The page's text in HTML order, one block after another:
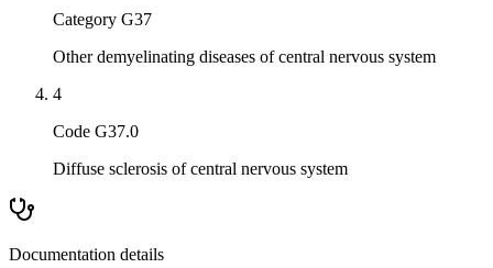
Category G37
Other demyelinating diseases of central nervous system
4
Code G37.0
Diffuse sclerosis of central nervous system
Documentation details